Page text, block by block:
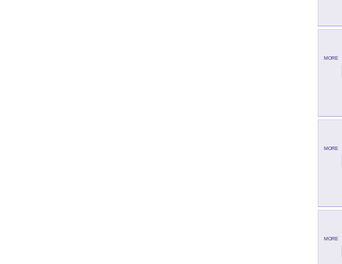
MORE
MORE
MORE